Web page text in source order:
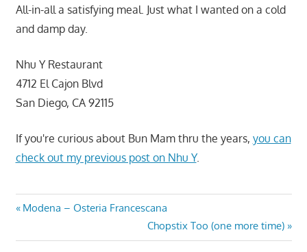
All-in-all a satisfying meal. Just what I wanted on a cold
and damp day.
Nhu Y Restaurant
4712 El Cajon Blvd
San Diego, CA 92115
If you're curious about Bun Mam thru the years, you can
check out my previous post on Nhu Y.
Post
navigation
Previous
Modena – Osteria Francescana
Next
Post:
Chopstix Too (one more time)